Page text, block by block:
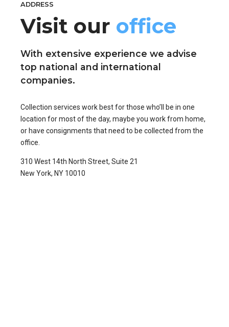
ADDRESS
Visit our office
With extensive experience we advise
top national and international
companies.
Collection services work best for those who’ll be in one
location for most of the day, maybe you work from home,
or have consignments that need to be collected from the
office.
310 West 14th North Street, Suite 21
New York, NY 10010